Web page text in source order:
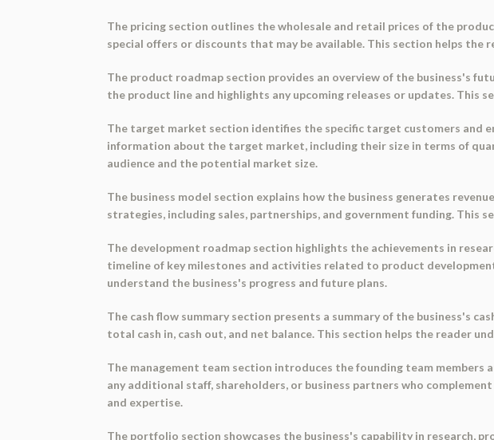
The pricing section outlines the wholesale and retail prices of the
special offers or discounts that may be available. This section helps
The product roadmap section provides an overview of the business's
the product line and highlights any upcoming releases or updates.
The target market section identifies the specific target customers and
information about the target market, including their size in terms of
audience and the potential market size.
The business model section explains how the business generates
strategies, including sales, partnerships, and government funding.
The development roadmap section highlights the achievements in
timeline of key milestones and activities related to product
understand the business's progress and future plans.
The cash flow summary section presents a summary of the business's
total cash in, cash out, and net balance. This section helps the reader
The management team section introduces the founding team
any additional staff, shareholders, or business partners who
and expertise.
The portfolio section showcases the business's capability in research,